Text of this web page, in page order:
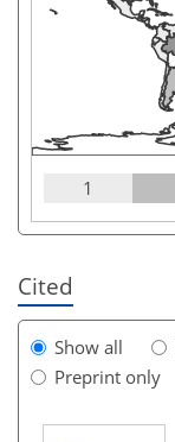
1
Cited
Show all
Preprint only